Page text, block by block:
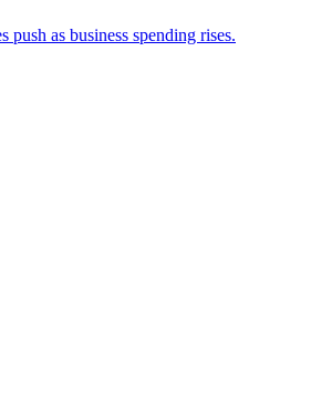
as business spending rises.